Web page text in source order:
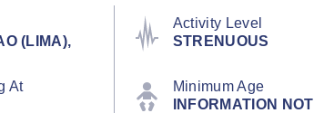
(LIMA),
Activity Level
STRENUOUS
At
Minimum Age
INFORMATION NOT